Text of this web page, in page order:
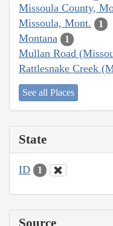
Missoula County,
Missoula, Mont. 1
Montana 1
Mullan Road
Rattlesnake Creek
See all Places
State
ID 1
Source